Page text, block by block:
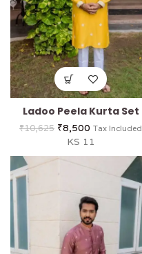
Ladoo Peela Kurta Set
₹10,625 ₹8,500 Tax Included
KS 11